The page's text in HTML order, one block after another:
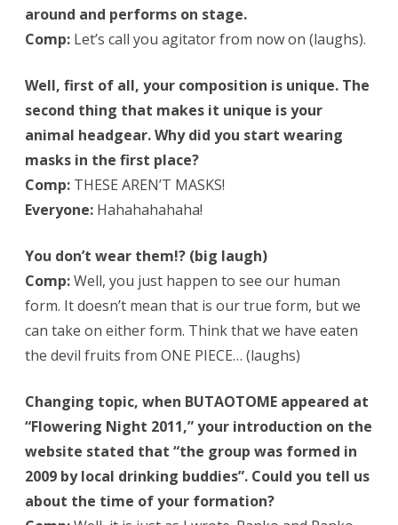
around and performs on stage.
Comp: Let’s call you agitator from now on (laughs).
Well, first of all, your composition is unique. The
second thing that makes it unique is your
animal headgear. Why did you start wearing
masks in the first place?
Comp: THESE AREN’T MASKS!
Everyone: Hahahahahaha!
You don’t wear them!? (big laugh)
Comp:Well, you just happen to see our human
form. It doesn’t mean that is our true form, but we
can take on either form. Think that we have eaten
the devil fruits from ONE PIECE… (laughs)
Changing topic, when BUTAOTOME appeared at
“Flowering Night 2011,” your introduction on the
website stated that “the group was formed in
2009 by local drinking buddies”. Could you tell us
about the time of your formation?